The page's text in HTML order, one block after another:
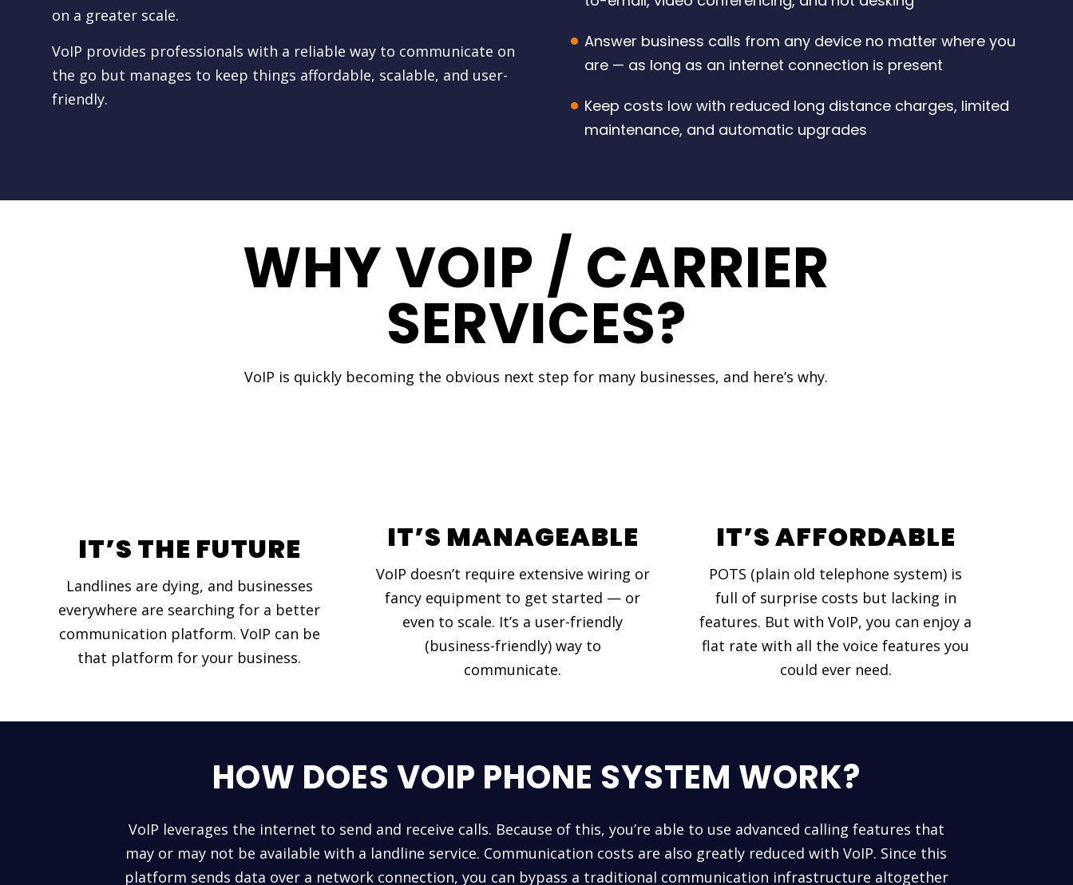
on a greater scale.
VoIP provides professionals with a reliable way to communicate on
the go but manages to keep things affordable, scalable, and user-
friendly.
Answer business calls from any device no matter where you
are — as long as an internet connection is present
Keep costs low with reduced long distance charges, limited
maintenance, and automatic upgrades
WHY VOIP / CARRIER
SERVICES?
VoIP is quickly becoming the obvious next step for many businesses, and here’s why.
IT’S THE FUTURE
Landlines are dying, and businesses
everywhere are searching for a better
communication platform. VoIP can be
that platform for your business.
IT’S MANAGEABLE
VoIP doesn’t require extensive wiring or
fancy equipment to get started — or
even to scale. It’s a user-friendly
(business-friendly) way to
communicate.
IT’S AFFORDABLE
POTS (plain old telephone system) is
full of surprise costs but lacking in
features. But with VoIP, you can enjoy a
flat rate with all the voice features you
could ever need.
HOW DOES VOIP PHONE SYSTEM WORK?
VoIP leverages the internet to send and receive calls. Because of this, you’re able to use advanced calling features that
may or may not be available with a landline service. Communication costs are also greatly reduced with VoIP. Since this
platform sends data over a network connection, you can bypass a traditional communication infrastructure altogether